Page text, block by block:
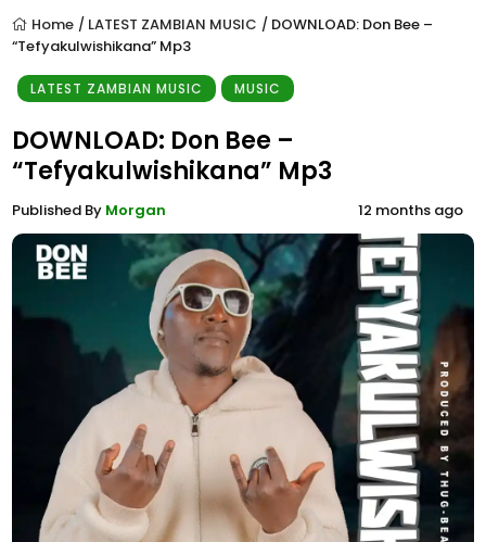
Home / LATEST ZAMBIAN MUSIC / DOWNLOAD: Don Bee –
“Tefyakulwishikana” Mp3
LATEST ZAMBIAN MUSIC MUSIC
DOWNLOAD: Don Bee –
“Tefyakulwishikana” Mp3
Published By Morgan 12 months ago